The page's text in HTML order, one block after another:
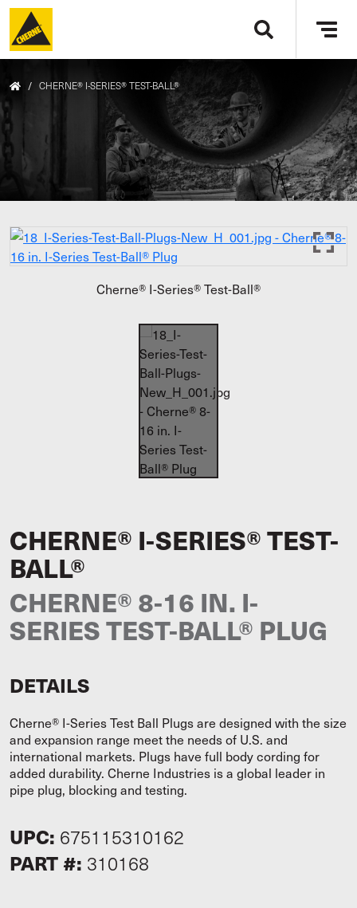
Skip to main content
/ CHERNE® I-SERIES® TEST-BALL®
Cherne® I-Series® Test-Ball®
CHERNE® I-SERIES® TEST-
BALL®
CHERNE® 8-16 IN. I-
SERIES TEST-BALL® PLUG
DETAILS
Cherne® I-Series Test Ball Plugs are designed with the size
and expansion range meet the needs of U.S. and
international markets. Plugs have full body cording for
added durability. Cherne Industries is a global leader in
pipe plug, blocking and testing.
UPC: 675115310162
PART #: 310168